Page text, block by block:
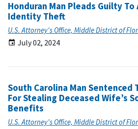
Honduran Man Pleads Guilty
Identity Theft
U.S. Attorney's Office, Middle District of
July 02, 2024
South Carolina Man Sentenced
For Stealing Deceased Wife’s
Benefits
U.S. Attorney's Office, Middle District of